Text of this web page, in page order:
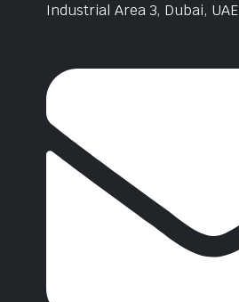
Industrial Area 3, Dubai, UAE